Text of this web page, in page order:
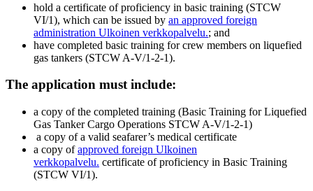
hold a certificate of proficiency in basic training (STCW
VI/1), which can be issued by an approved foreign
administration Ulkoinen verkkopalvelu.; and
have completed basic training for crew members on liquefied
gas tankers (STCW A-V/1-2-1).
The application must include:
a copy of the completed training (Basic Training for Liquefied
Gas Tanker Cargo Operations STCW A-V/1-2-1)
a copy of a valid seafarer’s medical certificate
a copy ofapproved foreign Ulkoinen
verkkopalvelu. certificate of proficiency in Basic Training
(STCW VI/1).